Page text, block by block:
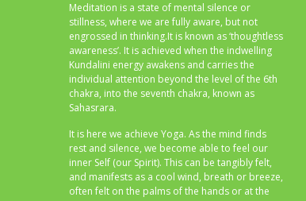
Meditation is a state of mental silence or
stillness, where we are fully aware, but not
engrossed in thinking.It is known as ‘thoughtless
awareness’. It is achieved when the indwelling
Kundalini energy awakens and carries the
individual attention beyond the level of the 6th
chakra, into the seventh chakra, known as
Sahasrara.
It is here we achieve Yoga. As the mind finds
rest and silence, we become able to feel our
inner Self (our Spirit). This can be tangibly felt,
and manifests as a cool wind, breath or breeze,
often felt on the palms of the hands or at the